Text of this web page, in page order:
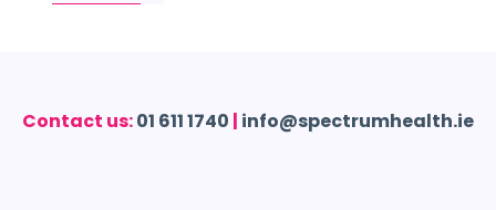
Contact us:01 611 1740 | info@spectrumhealth.ie